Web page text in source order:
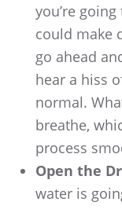
you’re
could make
go ahead
hear a hiss
normal.
breathe,
process
Open the
water is